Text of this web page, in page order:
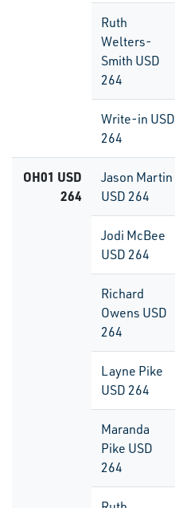
Ruth
Welters-
Smith USD
264
Write-in USD
264
OH01 USD
264
Jason Martin
USD 264
Jodi McBee
USD 264
Richard
Owens USD
264
Layne Pike
USD 264
Maranda
Pike USD
264